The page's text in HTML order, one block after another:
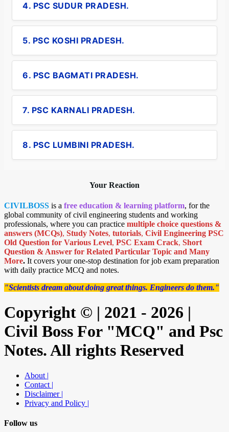
4. PSC SUDUR PRADESH.
5. PSC KOSHI PRADESH.
6. PSC BAGMATI PRADESH.
7. PSC KARNALI PRADESH.
8. PSC LUMBINI PRADESH.
Your Reaction
CIVILBOSS is a free education & learning platform, for the
global community of civil engineering students and working
professionals, where you can practice multiple choice questions &
answers (MCQs), Study Notes, tutorials, Civil Engineering PSC
Old Question for Various Level, PSC Exam Crack, Short
Question & Answer for Related Particular Topic and Many
More. It covers your one-stop destination for job exam preparation
with daily practice MCQ and notes.
"Scientists dream about doing great things. Engineers do them."
Copyright © | 2021 - 2026 |
Civil Boss For "MCQ" and Psc
Notes. All rights Reserved
About |
Contact |
Disclaimer |
Privacy and Policy |
Follow us